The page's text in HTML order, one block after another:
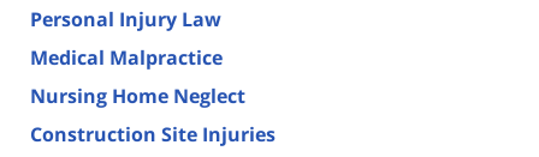
Personal Injury Law
Medical Malpractice
Nursing Home Neglect
Construction Site Injuries